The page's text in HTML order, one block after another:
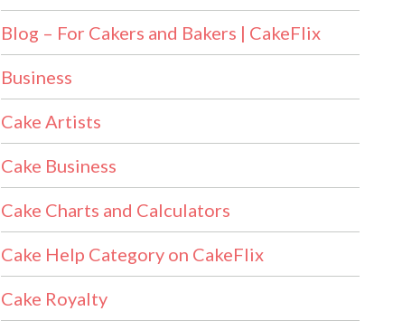
Blog – For Cakers and Bakers | CakeFlix
Business
Cake Artists
Cake Business
Cake Charts and Calculators
Cake Help Category on CakeFlix
Cake Royalty